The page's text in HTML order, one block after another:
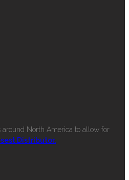
North America to allow for
Distributor.